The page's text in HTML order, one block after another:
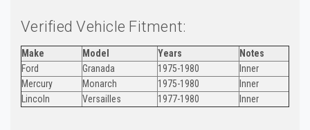
Verified Vehicle Fitment:
Make Model Years
Notes
Ford
Granada 1975-1980
Inner
Mercury
Monarch 1975-1980
Inner
Lincoln
Versailles 1977-1980 Inner